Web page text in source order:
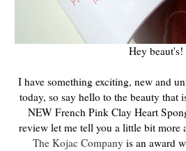
Hey beaut's!
I have something exciting, new and
today, so say hello to the beauty that
NEW French Pink Clay Heart
review let me tell you a little bit more
The Kojac Company is an award